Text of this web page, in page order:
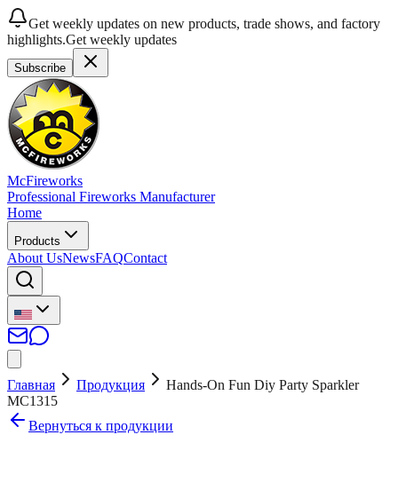
Get weekly updates on new products, trade shows, and factory
highlights.Get weekly updates
Subscribe
McFireworks
Professional Fireworks Manufacturer
Home
Products
About UsNewsFAQContact
Главная Продукция
Hands-On Fun Diy Party Sparkler
MC1315
Вернуться к продукции